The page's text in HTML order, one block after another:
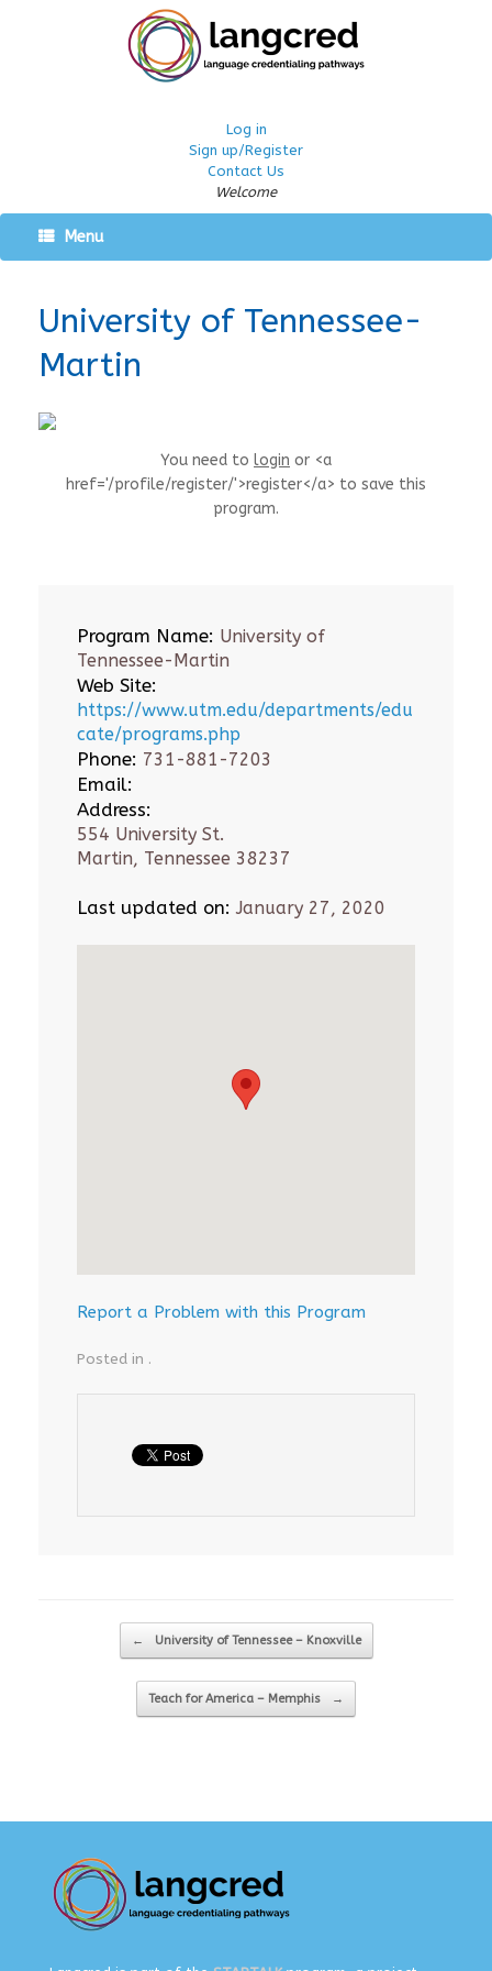
Log in
Sign up/Register
Contact Us
Welcome
Menu
University of Tennessee-
Martin
You need to login or <a
href='/profile/register/'>register</a> to save this
program.
Program Name: University of
Tennessee-Martin
Web Site:
https://www.utm.edu/departments/edu
cate/programs.php
Phone: 731-881-7203
Email:
Address:
554 University St.
Martin, Tennessee 38237
Last updated on: January 27, 2020
Report a Problem with this Program
Posted in .
Post navigation
← University of Tennessee – Knoxville
Teach for America – Memphis →